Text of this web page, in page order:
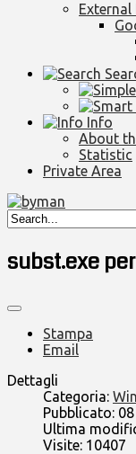
External
Info
About
Statistic
Private Area
subst.exe
Stampa
Email
Dettagli
Categoria:
Pubblicato:
Ultima
Visite: 10407